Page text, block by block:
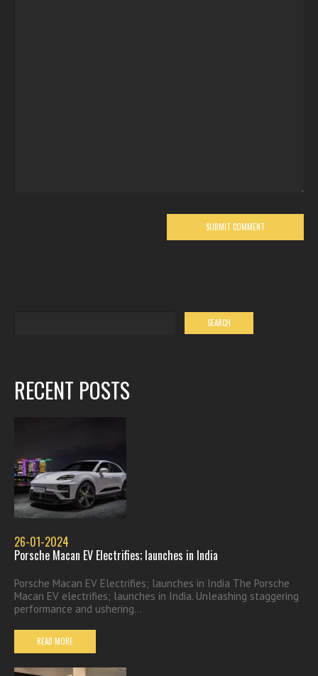
RECENT POSTS
26-01-2024
Porsche Macan EV Electrifies; launches in India
Porsche Macan EV Electrifies; launches in India The Porsche
Macan EV electrifies; launches in India. Unleashing staggering
performance and ushering...
READ MORE